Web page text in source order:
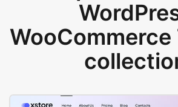
WooCommerce